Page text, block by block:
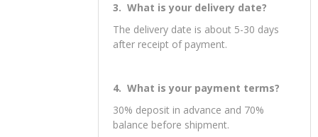
3. What is your delivery date?
The delivery date is about 5-30 days
after receipt of payment.
4. What is your payment terms?
30% deposit in advance and 70%
balance before shipment.